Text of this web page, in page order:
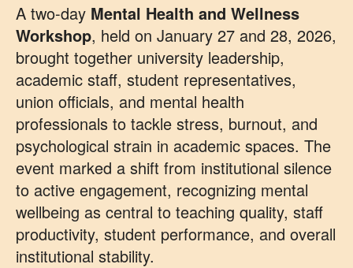
A two-day Mental Health and Wellness
Workshop, held on January 27 and 28, 2026,
brought together university leadership,
academic staff, student representatives,
union officials, and mental health
professionals to tackle stress, burnout, and
psychological strain in academic spaces. The
event marked a shift from institutional silence
to active engagement, recognizing mental
wellbeing as central to teaching quality, staff
productivity, student performance, and overall
institutional stability.